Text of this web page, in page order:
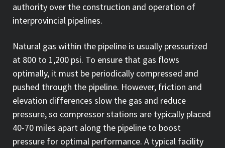
authority over the construction and operation of
interprovincial pipelines.
Natural gas within the pipeline is usually pressurized
at 800 to 1,200 psi. To ensure that gas flows
optimally, it must be periodically compressed and
pushed through the pipeline. However, friction and
elevation differences slow the gas and reduce
pressure, so compressor stations are typically placed
40-70 miles apart along the pipeline to boost
pressure for optimal performance. A typical facility